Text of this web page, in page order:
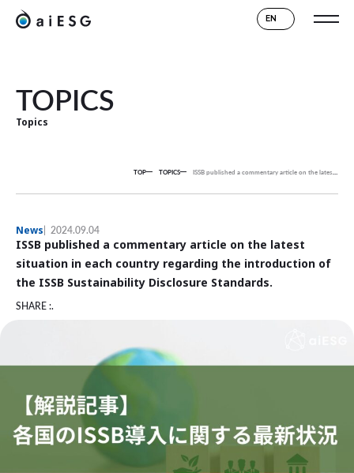
EN
TOPICS
Topics
TOP TOPICS ISSB published a commentary article on the latest situation in each country regarding the introduction of the ISSB Sustainability Disclosure Standards.
News 2024.09.04
ISSB published a commentary article on the latest
situation in each country regarding the introduction of
the ISSB Sustainability Disclosure Standards.
SHARE :.